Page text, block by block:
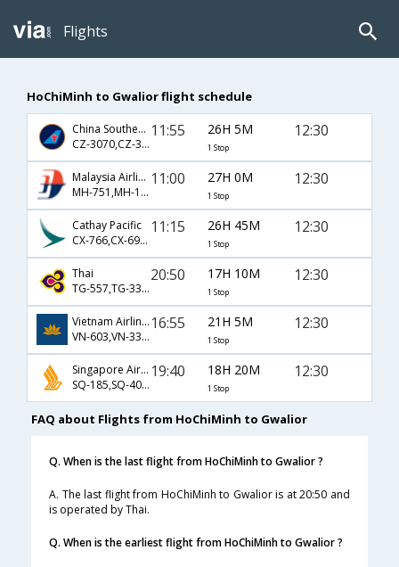
Flights
HoChiMinh to Gwalior flight schedule
China Southern Airlines
CZ-3070,CZ-359,CZ-9628
11:55 26H 5M
1 Stop
12:30
Malaysia Airlines
MH-751,MH-190,MH-9628
11:00 27H 0M
1 Stop
12:30
Cathay Pacific
CX-766,CX-695,CX-9628
11:15 26H 45M
1 Stop
12:30
Thai
TG-557,TG-331,TG-9628
20:50 17H 10M
1 Stop
12:30
Vietnam Airlines
VN-603,VN-335,VN-9628
16:55 21H 5M
1 Stop
12:30
Singapore Airlines
SQ-185,SQ-402,SQ-9628
19:40 18H 20M
1 Stop
12:30
FAQ about Flights from HoChiMinh to Gwalior
Q. When is the last flight from HoChiMinh to Gwalior ?
A. The last flight from HoChiMinh to Gwalior is at 20:50 and
is operated by Thai.
Q. When is the earliest flight from HoChiMinh to Gwalior ?